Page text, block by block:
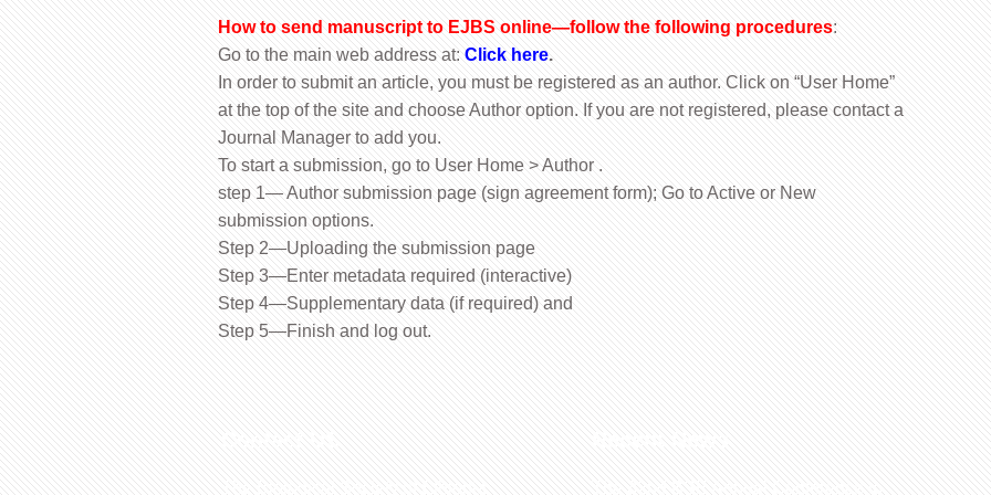
How to send manuscript to EJBS online—follow the following procedures:
Go to the main web address at: Click here.
In order to submit an article, you must be registered as an author. Click on “User Home”
at the top of the site and choose Author option. If you are not registered, please contact a
Journal Manager to add you.
To start a submission, go to User Home > Author .
step 1— Author submission page (sign agreement form); Go to Active or New
submission options.
Step 2—Uploading the submission page
Step 3—Enter metadata required (interactive)
Step 4—Supplementary data (if required) and
Step 5—Finish and log out.